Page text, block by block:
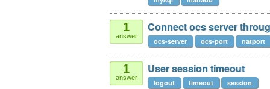
1
answer
Connect ocs server
ocs-server ocs-port natport
1
answer
User session timeout
logout timeout session